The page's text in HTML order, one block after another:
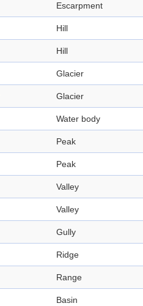
Escarpment
Hill
Hill
Glacier
Glacier
Water body
Peak
Peak
Valley
Valley
Gully
Ridge
Range
Basin